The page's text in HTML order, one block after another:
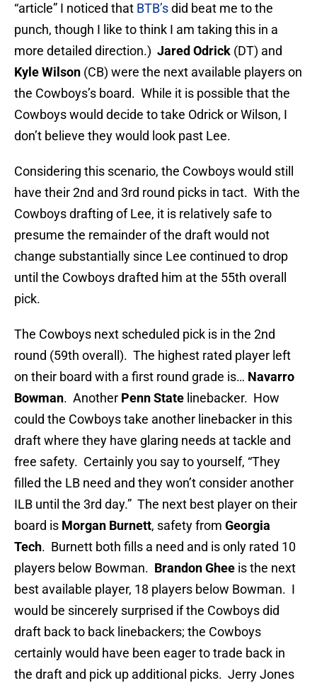
“article” I noticed that BTB’sdid beat me to the
punch, though I like to think I am taking this in a
more detailed direction.) Jared Odrick (DT) and
Kyle Wilson (CB) were the next available players on
the Cowboys’s board. While it is possible that the
Cowboys would decide to take Odrick or Wilson, I
don’t believe they would look past Lee.
Considering this scenario, the Cowboys would still
have their 2nd and 3rd round picks in tact. With the
Cowboys drafting of Lee, it is relatively safe to
presume the remainder of the draft would not
change substantially since Lee continued to drop
until the Cowboys drafted him at the 55th overall
pick.
The Cowboys next scheduled pick is in the 2nd
round (59th overall). The highest rated player left
on their board with a first round grade is… Navarro
Bowman. Another Penn State linebacker. How
could the Cowboys take another linebacker in this
draft where they have glaring needs at tackle and
free safety. Certainly you say to yourself, “They
filled the LB need and they won’t consider another
ILB until the 3rd day.” The next best player on their
board is Morgan Burnett, safety from Georgia
Tech. Burnett both fills a need and is only rated 10
players below Bowman. Brandon Ghee is the next
best available player, 18 players below Bowman. I
would be sincerely surprised if the Cowboys did
draft back to back linebackers; the Cowboys
certainly would have been eager to trade back in
the draft and pick up additional picks. Jerry Jones